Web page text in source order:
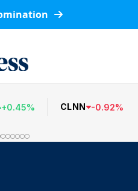
+0.45% CLNN -0.92%